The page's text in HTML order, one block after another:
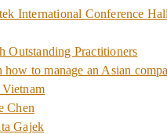
International Conference
Outstanding Practitioners
to manage an Asian
Chen
Gajek